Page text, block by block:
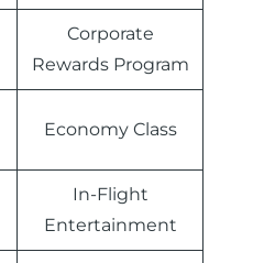
Corporate
Rewards Program
Economy Class
In-Flight
Entertainment